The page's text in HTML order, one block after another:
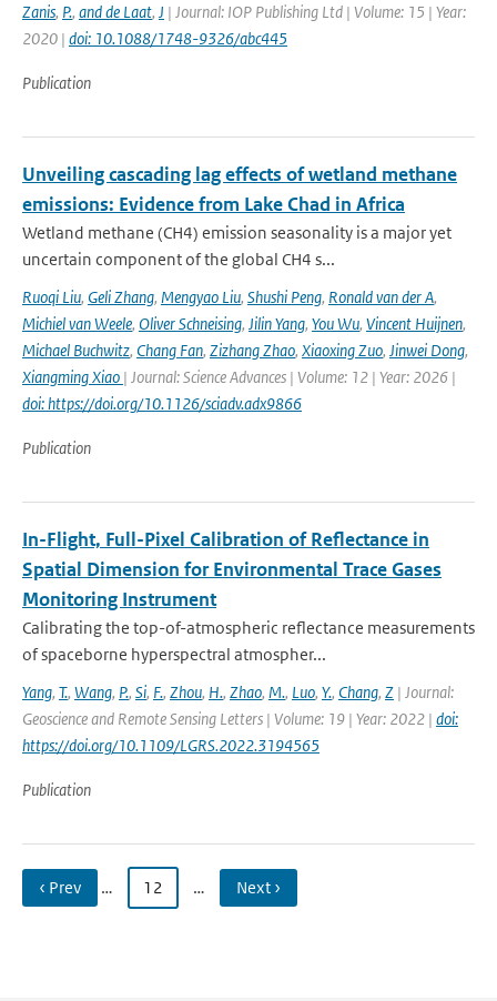
Zanis, P., and de Laat, J | Journal: IOP Publishing Ltd | Volume: 15 | Year:
2020 | doi: 10.1088/1748-9326/abc445
Publication
Unveiling cascading lag effects of wetland methane
emissions: Evidence from Lake Chad in Africa
Wetland methane (CH4) emission seasonality is a major yet
uncertain component of the global CH4 s...
Ruoqi Liu, Geli Zhang, Mengyao Liu, Shushi Peng, Ronald van der A,
Michiel van Weele, Oliver Schneising, Jilin Yang, You Wu, Vincent Huijnen,
Michael Buchwitz, Chang Fan, Zizhang Zhao, Xiaoxing Zuo, Jinwei Dong,
Xiangming Xiao | Journal: Science Advances | Volume: 12 | Year: 2026 |
doi: https://doi.org/10.1126/sciadv.adx9866
Publication
In-Flight, Full-Pixel Calibration of Reflectance in
Spatial Dimension for Environmental Trace Gases
Monitoring Instrument
Calibrating the top-of-atmospheric reflectance measurements
of spaceborne hyperspectral atmospher...
Yang, T., Wang, P., Si, F., Zhou, H., Zhao, M., Luo, Y., Chang, Z | Journal:
Geoscience and Remote Sensing Letters | Volume: 19 | Year: 2022 | doi:
https://doi.org/10.1109/LGRS.2022.3194565
Publication
‹ Prev … 12 … Next ›